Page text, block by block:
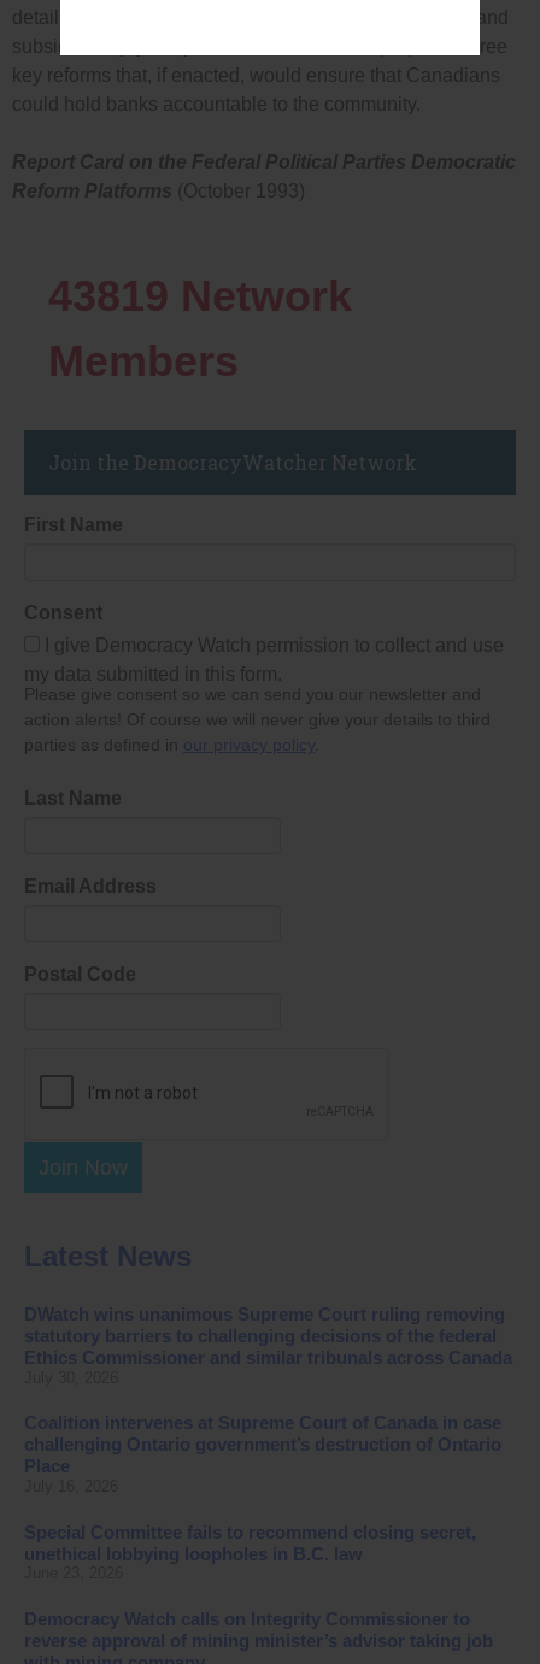
details the extensive government supported privileges and
subsidies enjoyed by Canada’s banks and proposes three
key reforms that, if enacted, would ensure that Canadians
could hold banks accountable to the community.
Report Card on the Federal Political Parties Democratic
Reform Platforms (October 1993)
43819 Network
Members
Join the DemocracyWatcher Network
First Name
Consent
I give Democracy Watch permission to collect and use
my data submitted in this form.
Please give consent so we can send you our newsletter and
action alerts! Of course we will never give your details to third
parties as defined in our privacy policy
Last Name
Email Address
Postal Code
Join Now
Latest News
DWatch wins unanimous Supreme Court ruling removing
statutory barriers to challenging decisions of the federal
Ethics Commissioner and similar tribunals across Canada
Coalition intervenes at Supreme Court of Canada in case
challenging Ontario government’s destruction of Ontario
Place
Special Committee fails to recommend closing secret,
unethical lobbying loopholes in B.C. law
Democracy Watch calls on Integrity Commissioner to
reverse approval of mining minister’s advisor taking job